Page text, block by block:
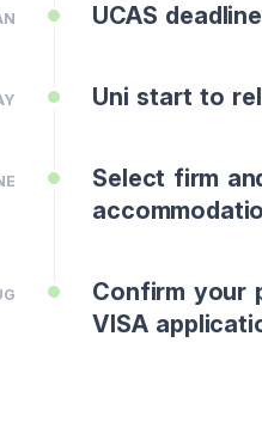
UCAS
Uni start to
Select firm
Confirm your
VISA